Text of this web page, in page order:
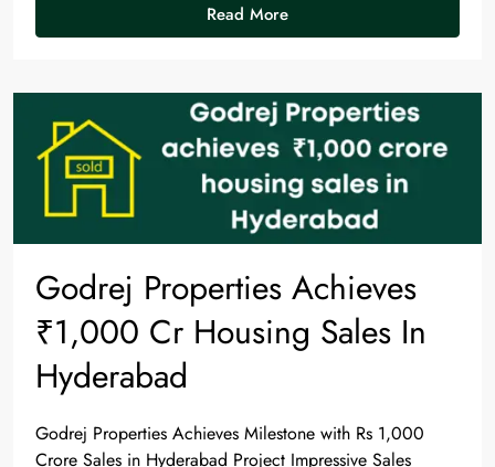
Read More
Godrej Properties Achieves
₹1,000 Cr Housing Sales In
Hyderabad
Godrej Properties Achieves Milestone with Rs 1,000
Crore Sales in Hyderabad Project Impressive Sales